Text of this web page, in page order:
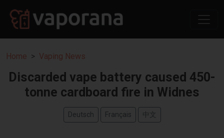
Home Vaping News
Discarded vape battery caused 450-
tonne cardboard fire in Widnes
Deutsch Français 中文